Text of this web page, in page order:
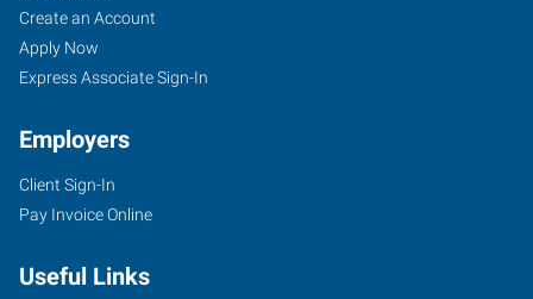
Create an Account
Apply Now
Express Associate Sign-In
Employers
Client Sign-In
Pay Invoice Online
Useful Links